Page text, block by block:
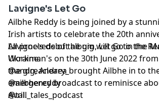
Lavigne's Let Go
Ailbhe Reddy is being joined by a
Irish artists to celebrate the 20th
Lavigne's debut album, Let Go in the
Workman's on the 30th June 2022
the gig, Andrea brought Ailbhe in to
emergency broadcast to reminisce
Avril.
All proceeds of the gig will go to the
Ukraine.
@andreacleary_
@ailbhereddy
@tall_tales_podcast